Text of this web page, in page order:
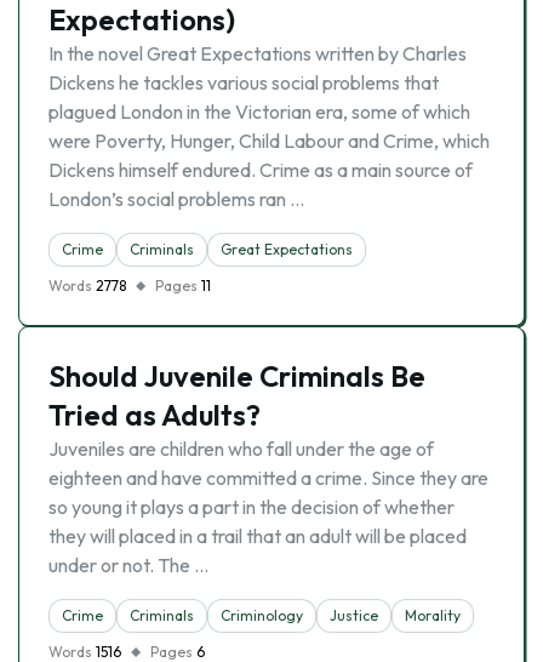
Expectations)
In the novel Great Expectations written by Charles
Dickens he tackles various social problems that
plagued London in the Victorian era, some of which
were Poverty, Hunger, Child Labour and Crime, which
Dickens himself endured. Crime as a main source of
London’s social problems ran …
Crime Criminals
Great Expectations
Words 2778 Pages 11
Should Juvenile Criminals Be
Tried as Adults?
Juveniles are children who fall under the age of
eighteen and have committed a crime. Since they are
so young it plays a part in the decision of whether
they will placed in a trail that an adult will be placed
under or not. The …
Crime Criminals Criminology Justice
Morality
Words 1516 Pages 6